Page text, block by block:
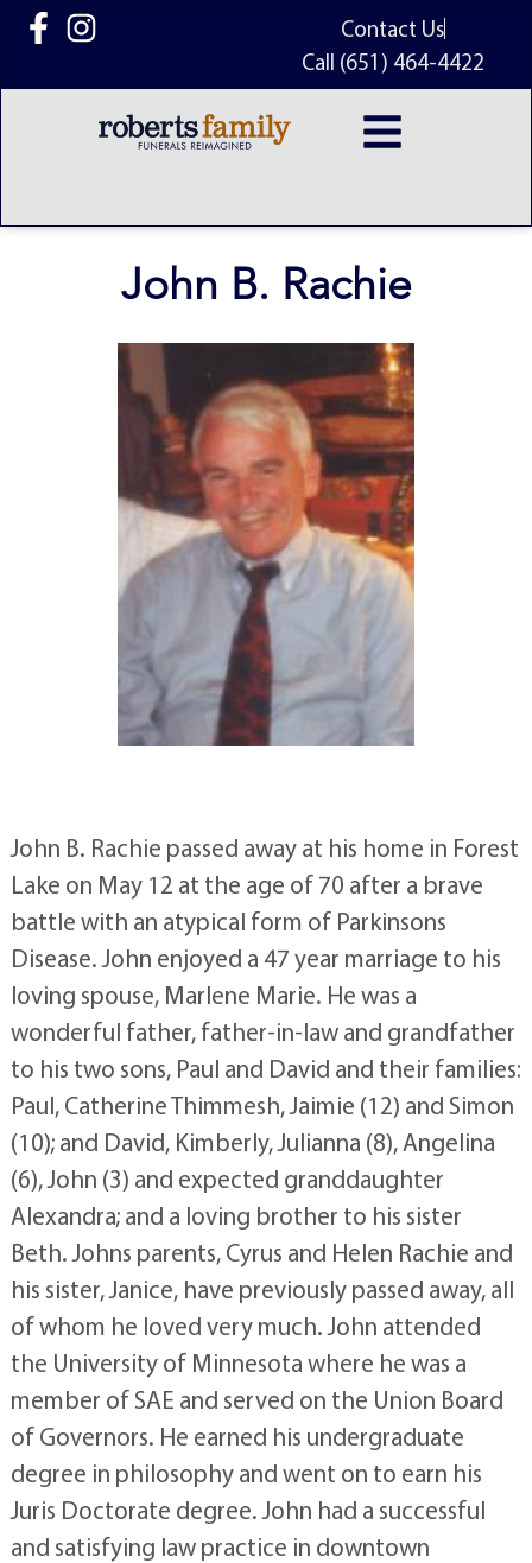
content
Contact Us
Call (651) 464-4422
John B. Rachie
John B. Rachie passed away at his home in Forest
Lake on May 12 at the age of 70 after a brave
battle with an atypical form of Parkinsons
Disease. John enjoyed a 47 year marriage to his
loving spouse, Marlene Marie. He was a
wonderful father, father-in-law and grandfather
to his two sons, Paul and David and their families:
Paul, Catherine Thimmesh, Jaimie (12) and Simon
(10); and David, Kimberly, Julianna (8), Angelina
(6), John (3) and expected granddaughter
Alexandra; and a loving brother to his sister
Beth. Johns parents, Cyrus and Helen Rachie and
his sister, Janice, have previously passed away, all
of whom he loved very much. John attended
the University of Minnesota where he was a
member of SAE and served on the Union Board
of Governors. He earned his undergraduate
degree in philosophy and went on to earn his
Juris Doctorate degree. John had a successful
and satisfying law practice in downtown